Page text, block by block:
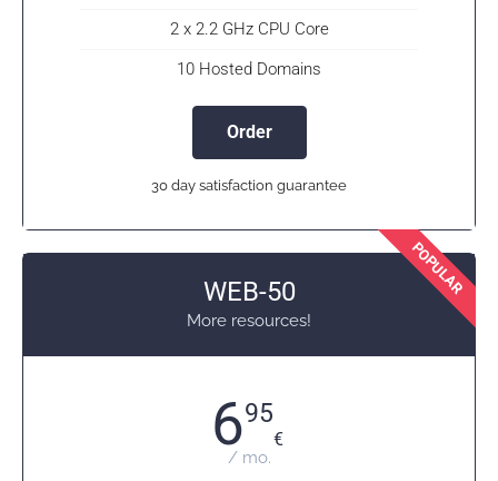
2 x 2.2 GHz CPU Core
10 Hosted Domains
Order
30 day satisfaction guarantee
POPULAR
WEB-50
More resources!
695
€
/ mo.